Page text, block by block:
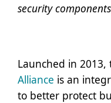
security
Launched in 2013,
Alliance is an
to better protect